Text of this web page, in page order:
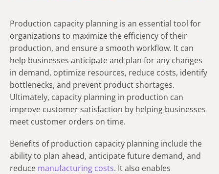
Production capacity planning is an essential tool for
organizations to maximize the efficiency of their
production, and ensure a smooth workflow. It can
help businesses anticipate and plan for any changes
in demand, optimize resources, reduce costs, identify
bottlenecks, and prevent product shortages.
Ultimately, capacity planning in production can
improve customer satisfaction by helping businesses
meet customer orders on time.
Benefits of production capacity planning include the
ability to plan ahead, anticipate future demand, and
reduce manufacturing costs. It also enables